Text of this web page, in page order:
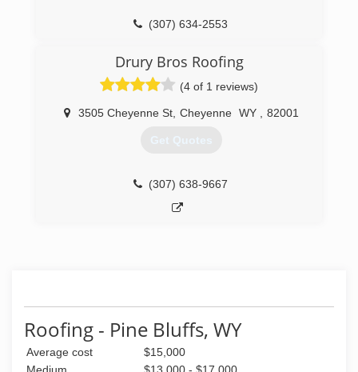
(307) 634-2553
Drury Bros Roofing
(4 of 1 reviews)
3505 Cheyenne St, Cheyenne WY 82001
Get Quotes
(307) 638-9667
Roofing - Pine Bluffs, WY
Average cost
$15,000